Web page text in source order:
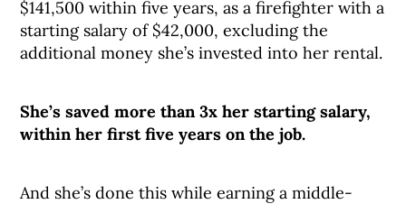
$141,500 within five years, as a firefighter with a
starting salary of $42,000, excluding the
additional money she’s invested into her rental.
She’s saved more than 3x her starting salary,
within her first five years on the job.
And she’s done this while earning a middle-